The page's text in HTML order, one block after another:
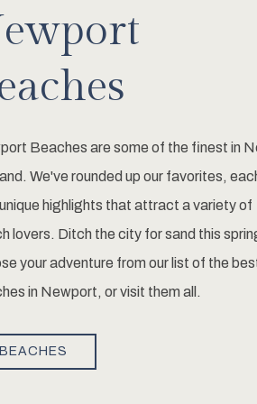
Beaches are some of the finest in
We've rounded up our favorites,
highlights that attract a variety of
lovers. Ditch the city for sand this
your adventure from our list of the
in Newport, or visit them all.
BEACHES